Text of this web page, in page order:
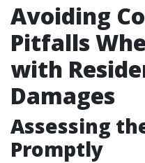
Avoiding
Pitfalls
with
Damages
Assessing
Promptly